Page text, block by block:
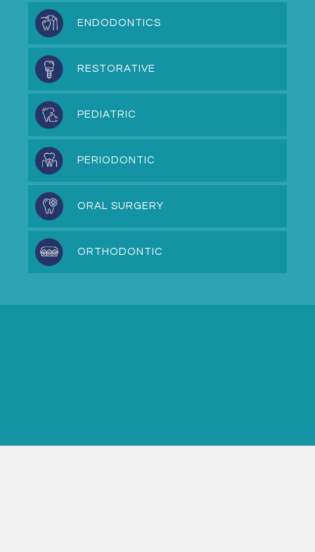
ENDODONTICS
RESTORATIVE
PEDIATRIC
PERIODONTIC
ORAL SURGERY
ORTHODONTIC